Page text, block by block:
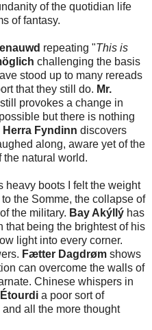
of the quotidian life
of fantasy.
repeating "This is
challenging the basis
stood up to many rereads
that they still do. Mr.
provokes a change in
but there is nothing
Herra Fyndinn discovers
along, aware yet of the
the natural world.
heavy boots I felt the weight
the Somme, the collapse of
the military. Bay Akýllý has
that being the brightest of his
light into every corner.
Fætter Dagdrøm shows
can overcome the walls of
Chinese whispers in
a poor sort of
all the more thought